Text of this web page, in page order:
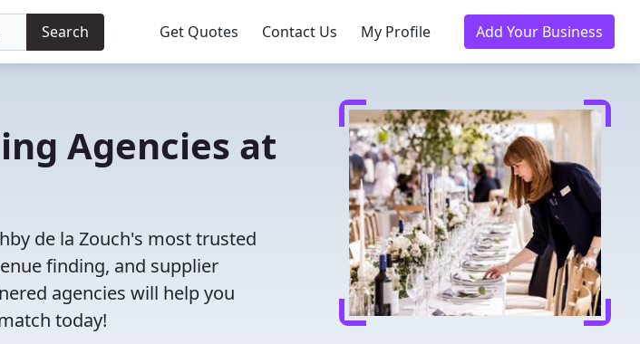
Search Get Quotes Contact Us My Profile Add Your Business
Agencies at
de la Zouch's most trusted
finding, and supplier
agencies will help you
today!